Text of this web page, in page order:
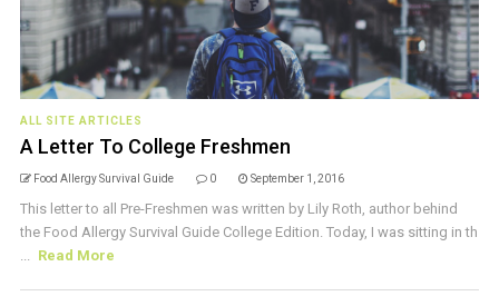
ALL SITE ARTICLES
A Letter To College Freshmen
Food Allergy Survival Guide 0 September 1, 2016
This letter to all Pre-Freshmen was written by Lily Roth, author behind
the Food Allergy Survival Guide College Edition. Today, I was sitting in th
... Read More